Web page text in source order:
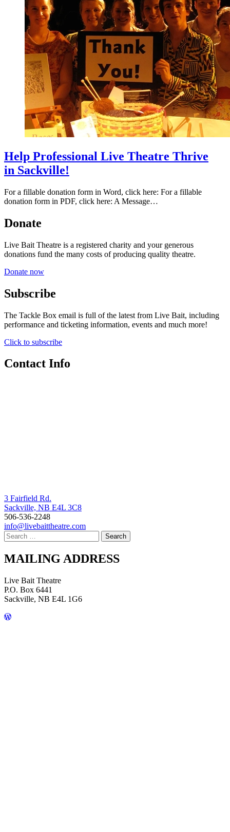
Help Professional Live Theatre Thrive
in Sackville!
For a fillable donation form in Word, click here: For a fillable
donation form in PDF, click here: A Message…
Donate
Live Bait Theatre is a registered charity and your generous
donations fund the many costs of producing quality theatre.
Donate now
Subscribe
The Tackle Box email is full of the latest from Live Bait, including
performance and ticketing information, events and much more!
Click to subscribe
Contact Info
3 Fairfield Rd.
Sackville, NB E4L 3C8
506-536-2248
info@livebaittheatre.com
MAILING ADDRESS
Live Bait Theatre
P.O. Box 6441
Sackville, NB E4L 1G6